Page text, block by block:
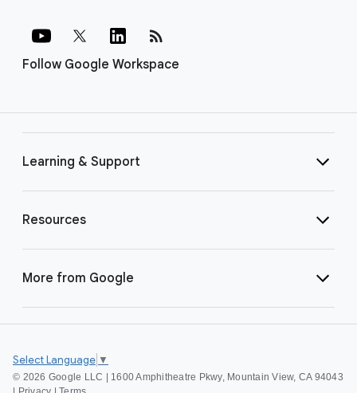
Follow Google Workspace
rss_feed
Learning & Support
Resources
More from Google
© 2026 Google LLC | 1600 Amphitheatre Pkwy, Mountain View, CA 94043
Select Language ▼